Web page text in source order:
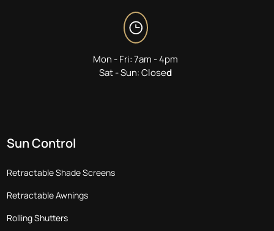
Mon - Fri: 7am - 4pm
Sat - Sun: Closed
Sun Control
Retractable Shade Screens
Retractable Awnings
Rolling Shutters